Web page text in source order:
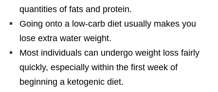
quantities of fats and protein.
Going onto a low-carb diet usually makes you
lose extra water weight.
Most individuals can undergo weight loss fairly
quickly, especially within the first week of
beginning a ketogenic diet.